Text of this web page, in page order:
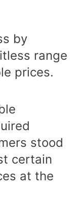
by
range
prices.
stood
certain
at the